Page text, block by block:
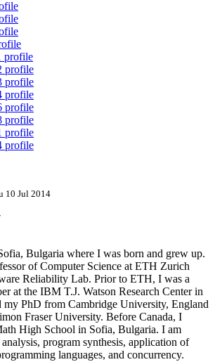
profile
profile
profile
profile
profile
profile
profile
profile
10 Jul 2014
Bulgaria where I was born and grew up.
of Computer Science at ETH Zurich
Reliability Lab. Prior to ETH, I was a
at the IBM T.J. Watson Research Center in
PhD from Cambridge University, England
Fraser University. Before Canada, I
High School in Sofia, Bulgaria. I am
program synthesis, application of
languages, and concurrency.